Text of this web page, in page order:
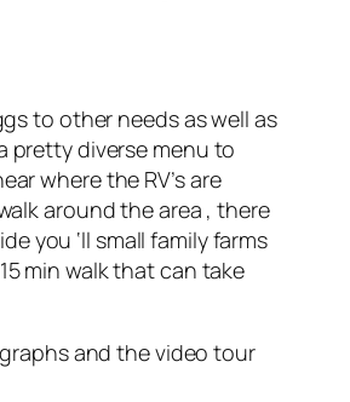
to other needs as well as
pretty diverse menu to
where the RV’s are
around the area , there
you ‘ll small family farms
min walk that can take
and the video tour